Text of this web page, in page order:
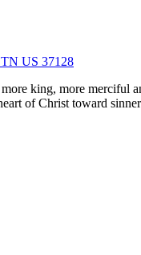
TN US 37128
king, more
of Christ toward